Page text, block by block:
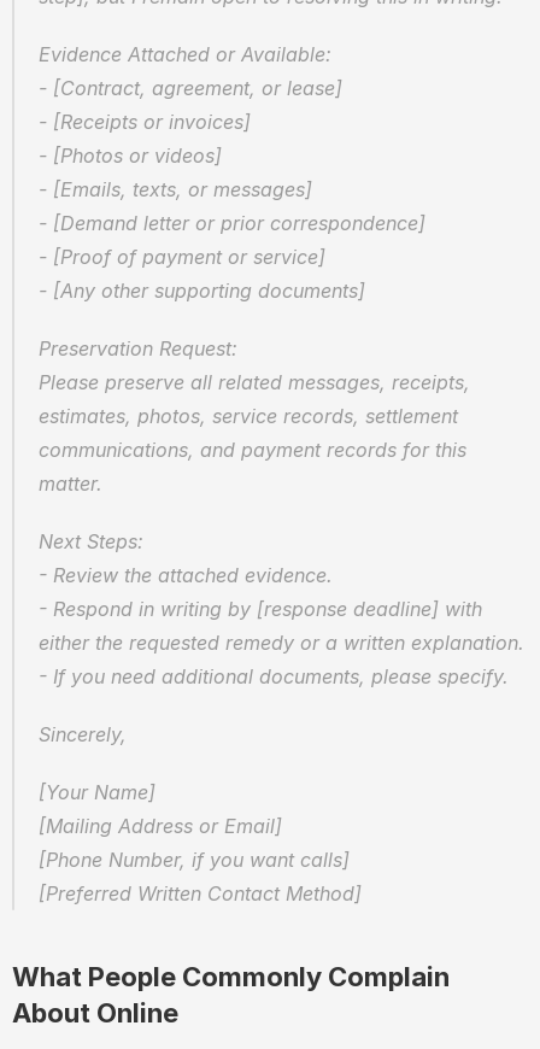
Evidence Attached or Available:
- [Contract, agreement, or lease]
- [Receipts or invoices]
- [Photos or videos]
- [Emails, texts, or messages]
- [Demand letter or prior correspondence]
- [Proof of payment or service]
- [Any other supporting documents]
Preservation Request:
Please preserve all related messages, receipts,
estimates, photos, service records, settlement
communications, and payment records for this
matter.
Next Steps:
- Review the attached evidence.
- Respond in writing by [response deadline] with
either the requested remedy or a written explanation.
- If you need additional documents, please specify.
Sincerely,
[Your Name]
[Mailing Address or Email]
[Phone Number, if you want calls]
[Preferred Written Contact Method]
What People Commonly Complain
About Online